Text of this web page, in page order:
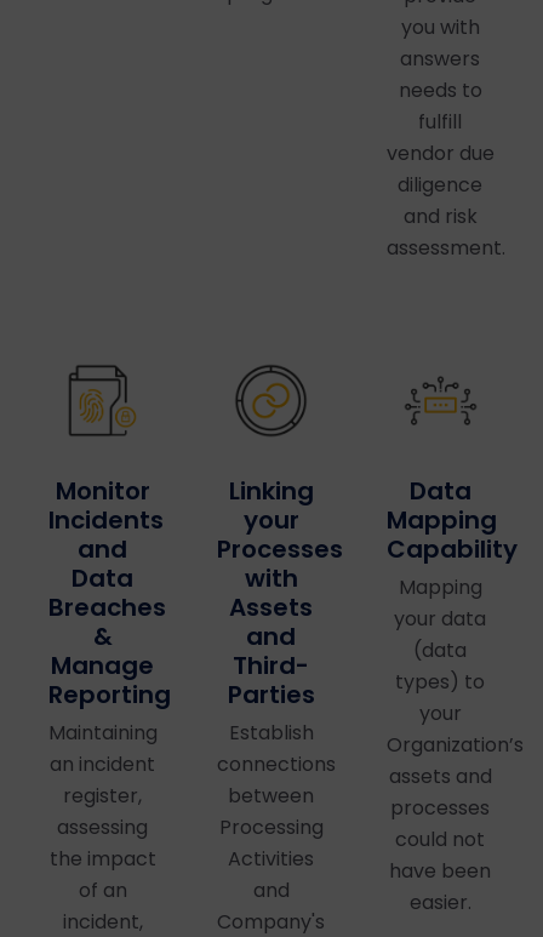
you with
answers
needs to
fulfill
vendor due
diligence
and risk
assessment.
Monitor
Incidents
and
Data
Breaches
&
Manage
Reporting
Maintaining
an incident
register,
assessing
the impact
of an
incident,
Linking
your
Processes
with
Assets
and
Third-
Parties
Establish
connections
between
Processing
Activities
and
Company's
Data
Mapping
Capability
Mapping
your data
(data
types) to
your
Organization’s
assets and
processes
could not
have been
easier.